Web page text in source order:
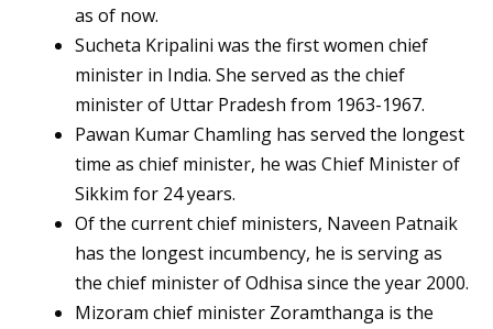
as of now.
Sucheta Kripalini was the first women chief
minister in India. She served as the chief
minister of Uttar Pradesh from 1963-1967.
Pawan Kumar Chamling has served the longest
time as chief minister, he was Chief Minister of
Sikkim for 24 years.
Of the current chief ministers, Naveen Patnaik
has the longest incumbency, he is serving as
the chief minister of Odhisa since the year 2000.
Mizoram chief minister Zoramthanga is the